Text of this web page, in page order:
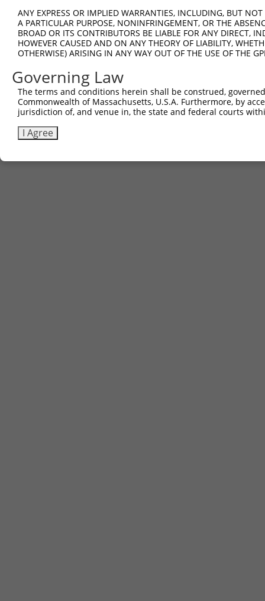
ANY EXPRESS OR IMPLIED WARRANTIES, INCLUDING, BUT
A PARTICULAR PURPOSE, NONINFRINGEMENT, OR THE
BROAD OR ITS CONTRIBUTORS BE LIABLE FOR ANY DIRECT,
HOWEVER CAUSED AND ON ANY THEORY OF LIABILITY,
OTHERWISE) ARISING IN ANY WAY OUT OF THE USE OF THE
Governing Law
The terms and conditions herein shall be construed,
Commonwealth of Massachusetts, U.S.A. Furthermore, by
jurisdiction of, and venue in, the state and federal courts
I Agree